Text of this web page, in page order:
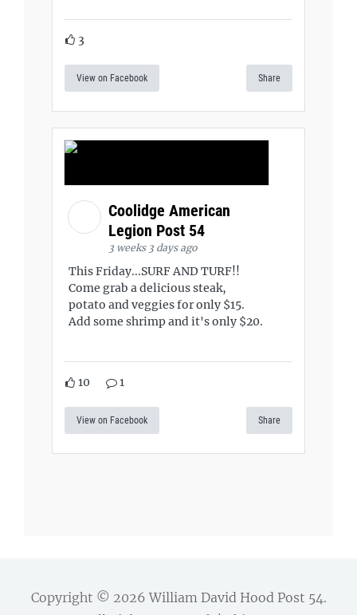
3
View on Facebook Share
Coolidge American
Legion Post 54
3 weeks 3 days ago
This Friday...SURF AND TURF!!
Come grab a delicious steak,
potato and veggies for only $15.
Add some shrimp and it's only $20.
10 1
View on Facebook Share
Copyright © 2026William David Hood Post 54.